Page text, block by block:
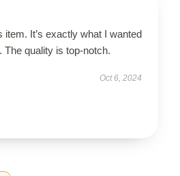
item. It’s exactly what I wanted
The quality is top-notch.
Oct 6, 2024